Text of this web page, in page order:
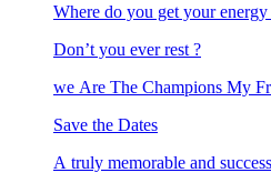
Where do you get your
Don’t you ever rest ?
we Are The Champions My
Save the Dates
A truly memorable and